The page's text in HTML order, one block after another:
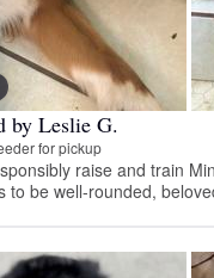
by Leslie G.
for pickup
raise and train
to be well-rounded,